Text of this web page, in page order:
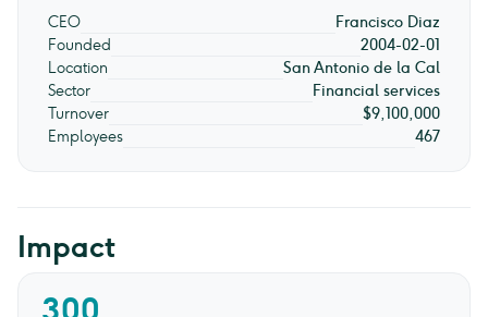
CEO
Francisco Diaz
Founded
2004-02-01
Location
San Antonio de la Cal
Sector
Financial services
Turnover
$9,100,000
Employees
467
Impact